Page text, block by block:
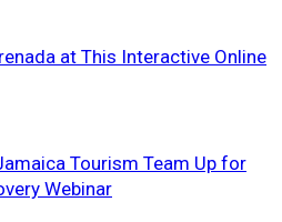
at This Interactive Online
Tourism Team Up for
Webinar